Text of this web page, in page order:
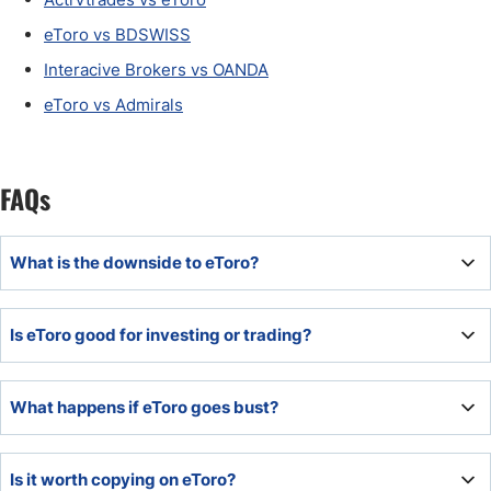
eToro vs BDSWISS
Interacive Brokers vs OANDA
eToro vs Admirals
FAQs
What is the downside to eToro?
an above-average cost structure.
Is eToro good for investing or trading?
better choice for long-term investors or low-frequency
traders.
What happens if eToro goes bust?
Is it worth copying on eToro?